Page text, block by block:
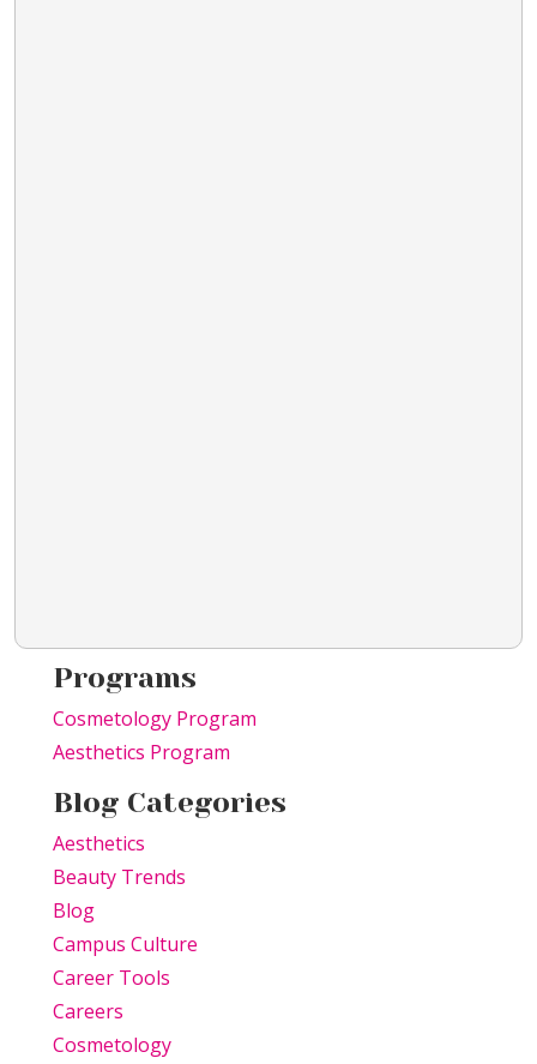
Programs
Cosmetology Program
Aesthetics Program
Blog Categories
Aesthetics
Beauty Trends
Blog
Campus Culture
Career Tools
Careers
Cosmetology